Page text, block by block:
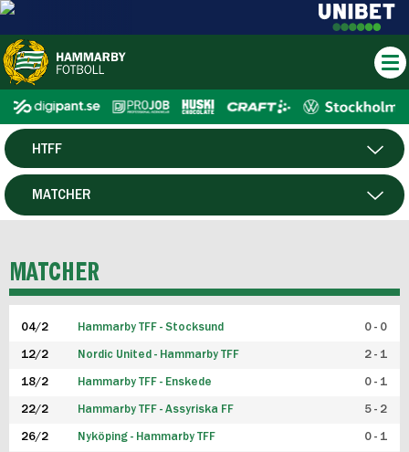
HERR
HTFF
P19
FUTSAL HERR
FUTSAL DAM
MATCHER
MATCHER
04/2 Hammarby TFF - Stocksund 0 - 0
12/2 Nordic United - Hammarby TFF 2 - 1
18/2 Hammarby TFF - Enskede 0 - 1
22/2 Hammarby TFF - Assyriska FF 5 - 2
26/2 Nyköping - Hammarby TFF 0 - 1